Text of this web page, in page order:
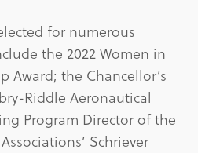
for numerous
the 2022 Women in
Award; the Chancellor’s
Riddle Aeronautical
Program Director of the
Schriever